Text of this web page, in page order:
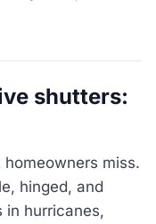
shutters:
miss.
hinged, and
hurricanes,